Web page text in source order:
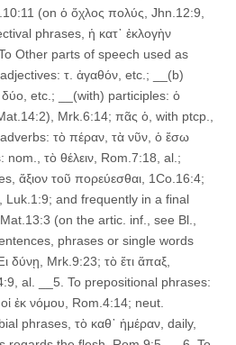
(on ὁ ὄχλος πολύς, Jhn.12:9,
phrases, ἡ κατ᾽ ἐκλογὴν
Other parts of speech used as
τ. ἀγαθόν, etc.; __(b)
δύο, etc.; __(with) participles: ὁ
Mrk.6:14; πᾶς ὁ, with ptcp.,
τὸ πέραν, τὰ νῦν, ὁ ἔσω
τὸ θέλειν, Rom.7:18, al.;
ἄξιον τοῦ πορεύεσθαι, 1Co.16:4;
Luk.1:9; and frequently in a final
Mat.13:3 (on the artic. inf., see Bl.,
phrases or single words
δύνῃ, Mrk.9:23; τὸ ἔτι ἅπαξ,
al. __5. To prepositional phrases:
ἐκ νόμου, Rom.4:14; neut.
phrases, τὸ καθ᾽ ἡμέραν, daily,